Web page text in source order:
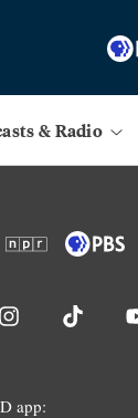
& Radio
app: